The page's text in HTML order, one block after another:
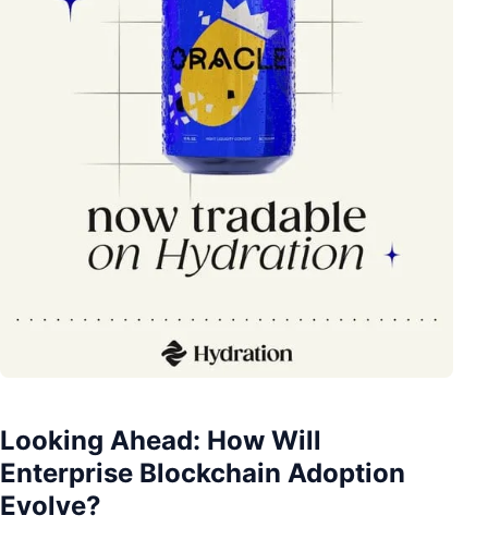
Looking Ahead: How Will
Enterprise Blockchain Adoption
Evolve?